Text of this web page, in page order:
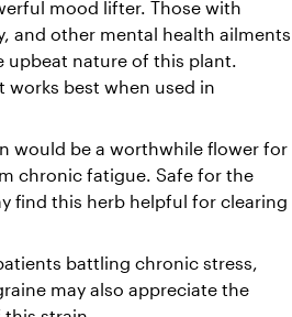
mood lifter. Those with
and other mental health ailments
upbeat nature of this plant.
works best when used in
would be a worthwhile flower for
chronic fatigue. Safe for the
find this herb helpful for clearing
battling chronic stress,
may also appreciate the